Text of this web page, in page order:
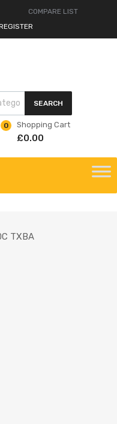
COMPARE LIST
SEARCH
Shopping Cart
£0.00
0
TXBA